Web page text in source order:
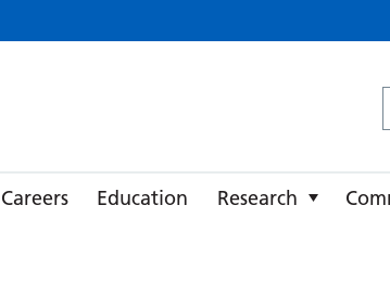
Careers Education Research